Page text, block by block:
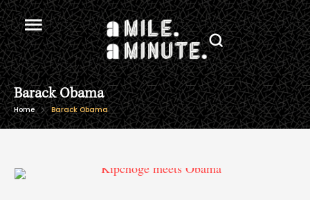
Barack Obama
Home Barack Obama